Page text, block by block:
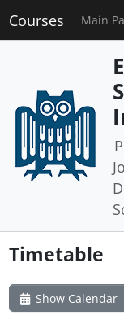
Courses Main
Timetable
Show Calendar